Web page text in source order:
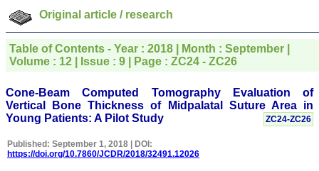
which is quite unusual.I
was given your reference
by a colleague in
pathology,and was able to
directly phone your
editorial office for
particularly like to thank
the publication managers
and the Assistant Editor
who were following up my
thank you for adjusting the
money I paid initially into
Original article / research
Table of Contents - Year : 2018 | Month : September |
Volume : 12 | Issue : 9 | Page : ZC24 - ZC26
Cone-Beam Computed Tomography Evaluation of
Vertical Bone Thickness of Midpalatal Suture Area in
Young Patients: A Pilot Study
ZC24-ZC26
Published: September 1, 2018 | DOI:
https://doi.org/10.7860/JCDR/2018/32491.12026